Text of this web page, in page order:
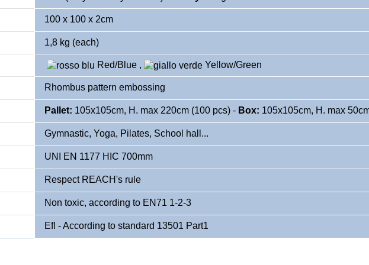
100 x 100 x 2cm
1,8 kg (each)
Red/Blue , Yellow/Green
Rhombus pattern embossing
Pallet: 105x105cm, H. max 220cm (100 pcs) - Box: 105x105cm, H. max
Gymnastic, Yoga, Pilates, School hall...
UNI EN 1177 HIC 700mm
Respect REACH's rule
Non toxic, according to EN71 1-2-3
Efl - According to standard 13501 Part1